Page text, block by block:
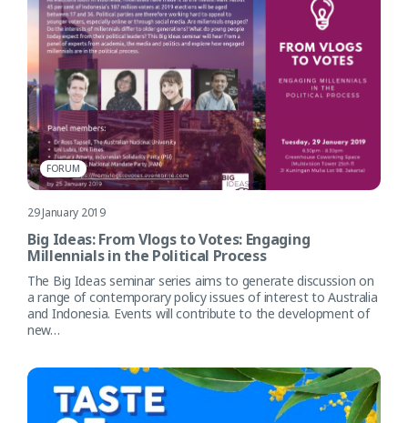
FORUM
29 January 2019
Big Ideas: From Vlogs to Votes: Engaging
Millennials in the Political Process
The Big Ideas seminar series aims to generate discussion on
a range of contemporary policy issues of interest to Australia
and Indonesia. Events will contribute to the development of
new…